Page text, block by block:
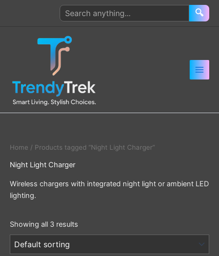
Search
products
🔍
Home / Products tagged “Night Light Charger”
Night Light Charger
Wireless chargers with integrated night light or ambient LED
lighting.
Showing all 3 results